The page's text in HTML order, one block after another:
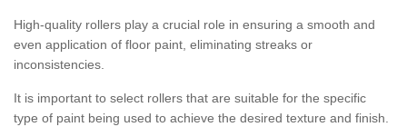
High-quality rollers play a crucial role in ensuring a smooth and
even application of floor paint, eliminating streaks or
inconsistencies.
It is important to select rollers that are suitable for the specific
type of paint being used to achieve the desired texture and finish.